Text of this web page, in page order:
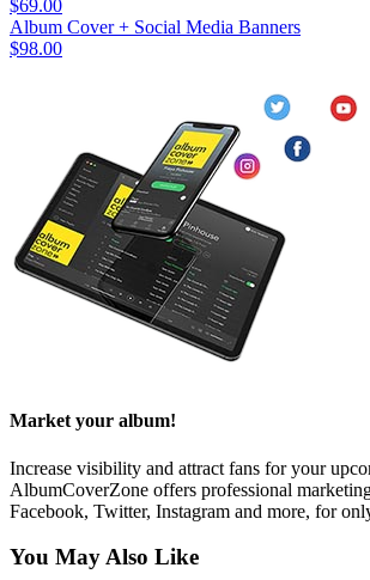
$69.00
Album Cover + Social Media Banners
$98.00
Market your album!
Increase visibility and attract fans for your
AlbumCoverZone offers professional
Facebook, Twitter, Instagram and more, for
You May Also Like